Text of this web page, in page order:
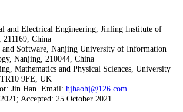
and Electrical Engineering, Jinling Institute of
China
and Software, Nanjing University of Information
Nanjing, 210044, China
Mathematics and Physical Sciences, University
9FE, UK
Jin Han. Email: hjhaohj@126.com
Accepted: 25 October 2021